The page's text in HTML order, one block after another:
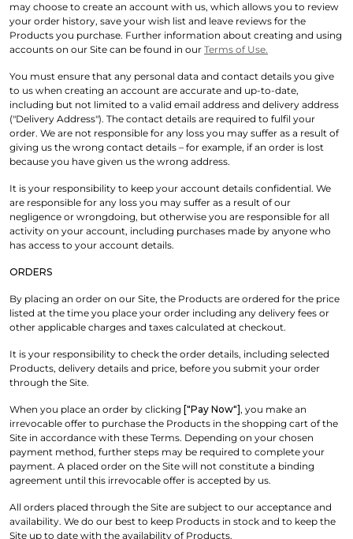
may choose to create an account with us, which allows you to review
your order history, save your wish list and leave reviews for the
Products you purchase. Further information about creating and using
accounts on our Site can be found in our Terms of Use.
You must ensure that any personal data and contact details you give
to us when creating an account are accurate and up-to-date,
including but not limited to a valid email address and delivery address
("Delivery Address"). The contact details are required to fulfil your
order. We are not responsible for any loss you may suffer as a result of
giving us the wrong contact details – for example, if an order is lost
because you have given us the wrong address.
It is your responsibility to keep your account details confidential. We
are responsible for any loss you may suffer as a result of our
negligence or wrongdoing, but otherwise you are responsible for all
activity on your account, including purchases made by anyone who
has access to your account details.
ORDERS
By placing an order on our Site, the Products are ordered for the price
listed at the time you place your order including any delivery fees or
other applicable charges and taxes calculated at checkout.
It is your responsibility to check the order details, including selected
Products, delivery details and price, before you submit your order
through the Site.
When you place an order by clicking ["Pay Now"], you make an
irrevocable offer to purchase the Products in the shopping cart of the
Site in accordance with these Terms. Depending on your chosen
payment method, further steps may be required to complete your
payment. A placed order on the Site will not constitute a binding
agreement until this irrevocable offer is accepted by us.
All orders placed through the Site are subject to our acceptance and
availability. We do our best to keep Products in stock and to keep the
Site up to date with the availability of Products.